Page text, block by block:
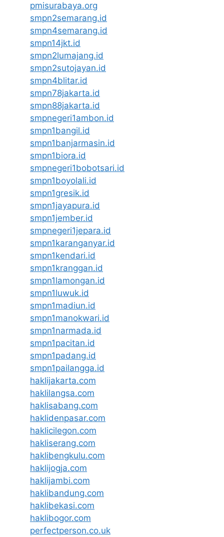
pmisurabaya.org
smpn2semarang.id
smpn4semarang.id
smpn14jkt.id
smpn2lumajang.id
smpn2sutojayan.id
smpn4blitar.id
smpn78jakarta.id
smpn88jakarta.id
smpnegeri1ambon.id
smpn1bangil.id
smpn1banjarmasin.id
smpn1biora.id
smpnegeri1bobotsari.id
smpn1boyolali.id
smpn1gresik.id
smpn1jayapura.id
smpn1jember.id
smpnegeri1jepara.id
smpn1karanganyar.id
smpn1kendari.id
smpn1kranggan.id
smpn1lamongan.id
smpn1luwuk.id
smpn1madiun.id
smpn1manokwari.id
smpn1narmada.id
smpn1pacitan.id
smpn1padang.id
smpn1pailangga.id
haklijakarta.com
haklilangsa.com
haklisabang.com
haklidenpasar.com
haklicilegon.com
hakliserang.com
haklibengkulu.com
haklijogja.com
haklijambi.com
haklibandung.com
haklibekasi.com
haklibogor.com
perfectperson.co.uk